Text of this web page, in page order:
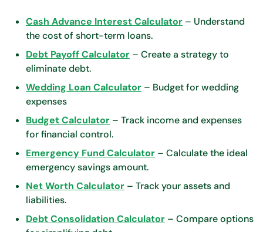
Cash Advance Interest Calculator – Understand
the cost of short-term loans.
Debt Payoff Calculator – Create a strategy to
eliminate debt.
Wedding Loan Calculator – Budget for wedding
expenses
Budget Calculator – Track income and expenses
for financial control.
Emergency Fund Calculator – Calculate the ideal
emergency savings amount.
Net Worth Calculator – Track your assets and
liabilities.
Debt Consolidation Calculator – Compare options